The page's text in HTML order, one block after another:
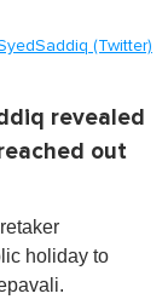
(Twitter)
revealed
out
holiday to